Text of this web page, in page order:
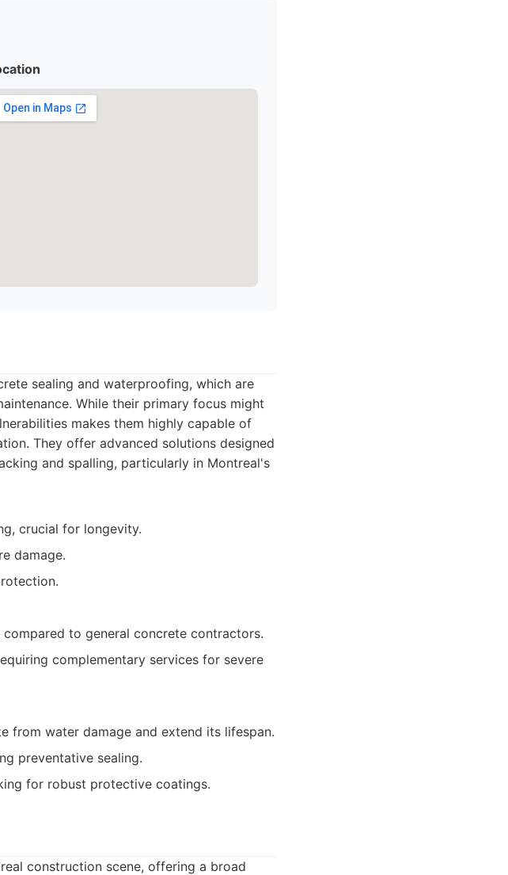
sealing and waterproofing, which are
While their primary focus might
makes them highly capable of
They offer advanced solutions designed
and spalling, particularly in Montreal's
crucial for longevity.
damage.
to general concrete contractors.
complementary services for severe
from water damage and extend its lifespan.
preventative sealing.
for robust protective coatings.
construction scene, offering a broad